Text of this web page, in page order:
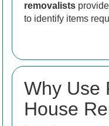
removalists
to identify items
Why Use
House